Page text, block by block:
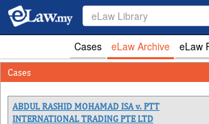
eLaw Library
Cases eLaw Archive eLaw
Cases
ABDUL RASHID MOHAMAD ISA v. PTT
INTERNATIONAL TRADING PTE LTD